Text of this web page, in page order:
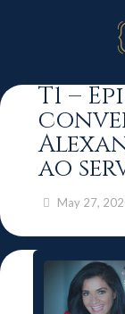
T1 –
ao
May 27,